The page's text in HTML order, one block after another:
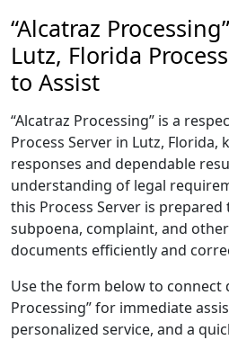
“Alcatraz
Lutz, Florida
to Assist
“Alcatraz Processing” is a
Process Server in Lutz,
responses and dependable
understanding of legal
this Process Server is
subpoena, complaint, and
documents efficiently and
Use the form below to connect
Processing” for immediate
personalized service, and a